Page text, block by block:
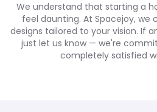
We understand that starting a
feel daunting. At Spacejoy, we
designs tailored to your vision. If
just let us know — we're
completely satisfied